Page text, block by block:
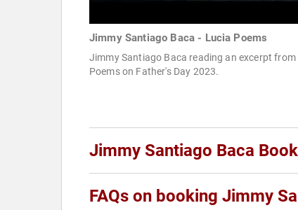
Jimmy Santiago Baca - Lucia Poems
Jimmy Santiago Baca reading an excerpt from
Poems on Father's Day 2023.
Jimmy Santiago Baca
FAQs on booking Jimmy